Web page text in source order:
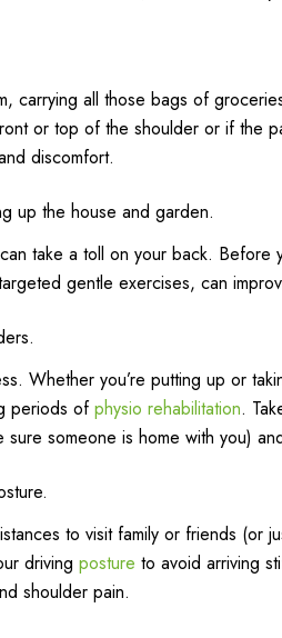
carrying all those bags of
or top of the shoulder or if the
discomfort.
up the house and garden.
take a toll on your back. Before
gentle exercises, can
Whether you’re putting up or
periods ofphysio rehabilitation.
someone is home with you)
to visit family or friends (or
driving posture to avoid arriving
shoulder pain.